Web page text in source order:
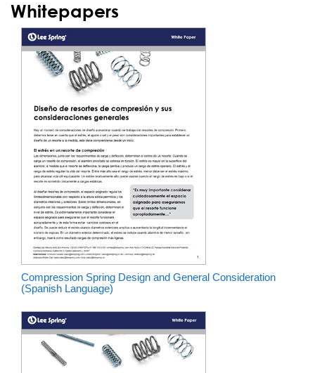
Whitepapers
Compression Spring Design and General Consideration
(Spanish Language)